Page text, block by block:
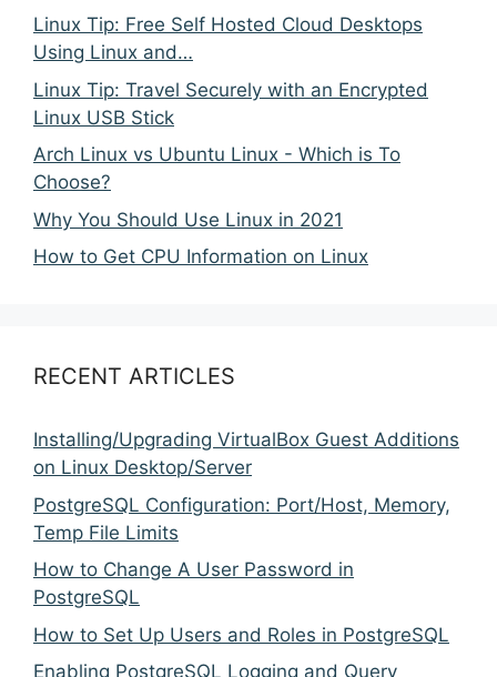
Linux Tip: Free Self Hosted Cloud Desktops
Using Linux and…
Linux Tip: Travel Securely with an Encrypted
Linux USB Stick
Arch Linux vs Ubuntu Linux - Which is To
Choose?
Why You Should Use Linux in 2021
How to Get CPU Information on Linux
RECENT ARTICLES
Installing/Upgrading VirtualBox Guest Additions
on Linux Desktop/Server
PostgreSQL Configuration: Port/Host, Memory,
Temp File Limits
How to Change A User Password in
PostgreSQL
How to Set Up Users and Roles in PostgreSQL
Enabling PostgreSQL Logging and Query